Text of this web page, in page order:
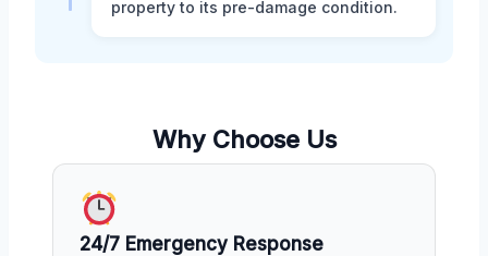
property to its pre-damage condition.
Why Choose Us
24/7 Emergency Response